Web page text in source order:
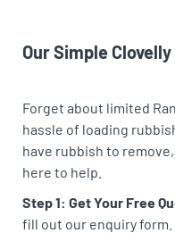
Our Simple
Forget about limited
hassle of loading
have rubbish to
here to help.
Step 1: Get Your Free
fill out our enquiry form.